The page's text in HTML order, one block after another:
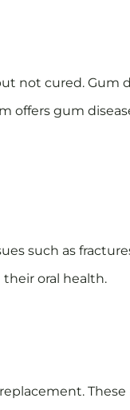
not cured. Gum
offers gum
such as
oral health.
These